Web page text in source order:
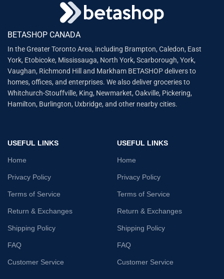
BETASHOP CANADA
In the Greater Toronto Area, including Brampton, Caledon, East
York, Etobicoke, Mississauga, North York, Scarborough, York,
Vaughan, Richmond Hill and Markham BETASHOP delivers to
homes, offices, and enterprises. We also deliver groceries to
Whitchurch-Stouffville, King, Newmarket, Oakville, Pickering,
Hamilton, Burlington, Uxbridge, and other nearby cities.
USEFUL LINKS
Home
Privacy Policy
Terms of Service
Return & Exchanges
Shipping Policy
FAQ
Customer Service
USEFUL LINKS
Home
Privacy Policy
Terms of Service
Return & Exchanges
Shipping Policy
FAQ
Customer Service